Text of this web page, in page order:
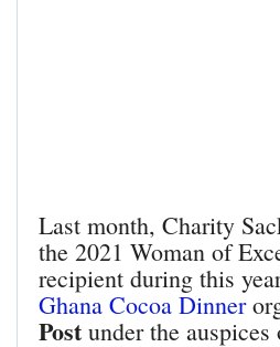
Last month, Charity
the 2021 Woman of
recipient during this
Ghana Cocoa Dinner
Post under the